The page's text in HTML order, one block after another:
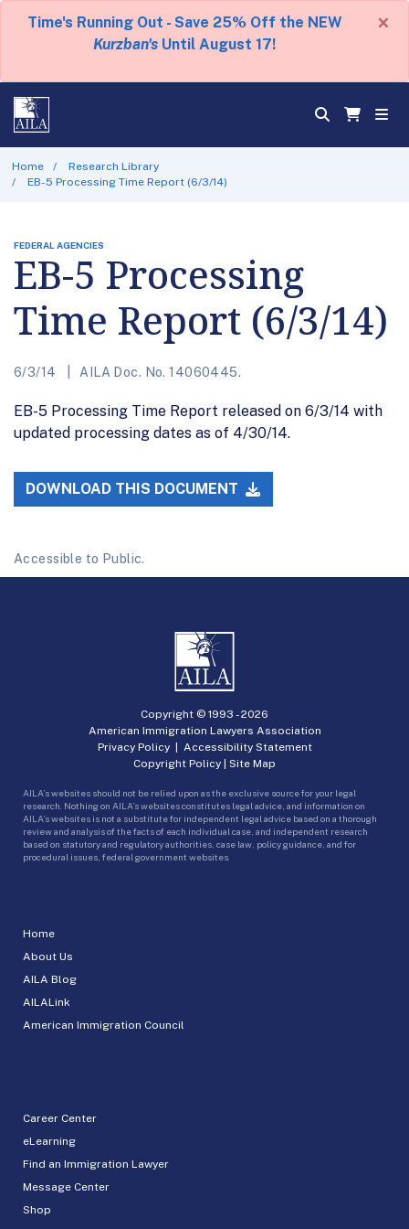
Time's Running Out - Save 25% Off the NEW
Kurzban's Until August 17!
×
Home
Research Library
EB-5 Processing Time Report (6/3/14)
FEDERAL AGENCIES
EB-5 Processing
Time Report (6/3/14)
6/3/14 AILA Doc. No. 14060445.
EB-5 Processing Time Report released on 6/3/14 with
updated processing dates as of 4/30/14.
DOWNLOAD THIS DOCUMENT
Accessible to Public.
Home
About Us
AILA Blog
AILALink
American Immigration Council
Career Center
eLearning
Find an Immigration Lawyer
Message Center
Shop
Copyright © 1993 -2026
American Immigration Lawyers Association
Privacy Policy| Accessibility Statement
Copyright Policy | Site Map
AILA’s websites should not be relied upon as the exclusive source for your legal
research. Nothing on AILA’s websites constitutes legal advice, and information on
AILA’s websites is not a substitute for independent legal advice based on a thorough
review and analysis of the facts of each individual case, and independent research
based on statutory and regulatory authorities, case law, policy guidance, and for
procedural issues, federal government websites.